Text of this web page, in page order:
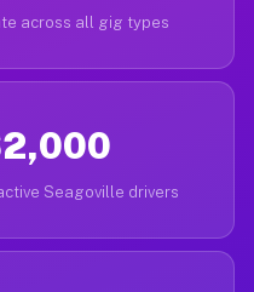
across all gig types
Seagoville drivers